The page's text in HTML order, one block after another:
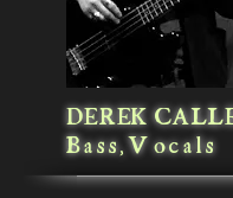
DEREK
Bass,Vocals